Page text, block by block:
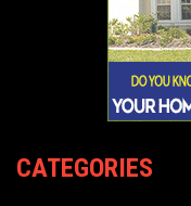
CATEGORIES